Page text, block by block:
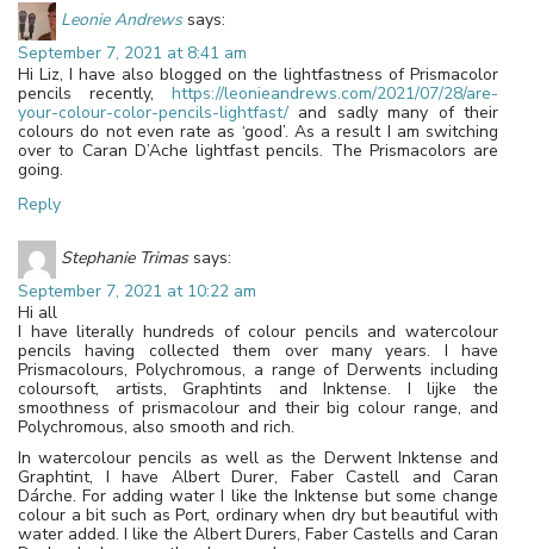
Leonie Andrews says:
September 7, 2021 at 8:41 am
Hi Liz, I have also blogged on the lightfastness of Prismacolor
pencils recently, https://leonieandrews.com/2021/07/28/are-
your-colour-color-pencils-lightfast/ and sadly many of their
colours do not even rate as ‘good’. As a result I am switching
over to Caran D’Ache lightfast pencils. The Prismacolors are
going.
Reply
Stephanie Trimas says:
September 7, 2021 at 10:22 am
Hi all
I have literally hundreds of colour pencils and watercolour
pencils having collected them over many years. I have
Prismacolours, Polychromous, a range of Derwents including
coloursoft, artists, Graphtints and Inktense. I lijke the
smoothness of prismacolour and their big colour range, and
Polychromous, also smooth and rich.
In watercolour pencils as well as the Derwent Inktense and
Graphtint, I have Albert Durer, Faber Castell and Caran
Dárche. For adding water I like the Inktense but some change
colour a bit such as Port, ordinary when dry but beautiful with
water added. I like the Albert Durers, Faber Castells and Caran